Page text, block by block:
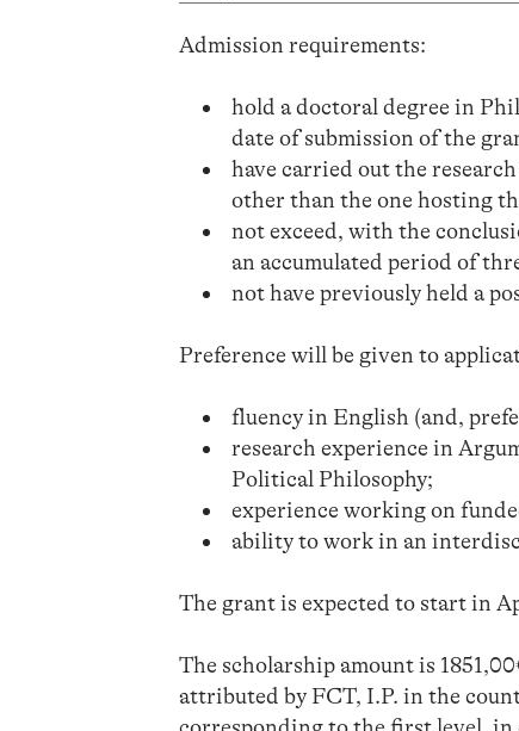
Admission requirements:
hold a doctoral degree in
date of submission of the
have carried out the
other than the one hosting
not exceed, with the
an accumulated period of
not have previously held a
Preference will be given to
fluency in English (and,
research experience in
Political Philosophy;
experience working on
ability to work in an
The grant is expected to start in
The scholarship amount is
attributed by FCT, I.P. in the